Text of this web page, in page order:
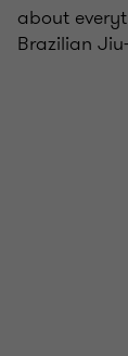
about
Brazilian